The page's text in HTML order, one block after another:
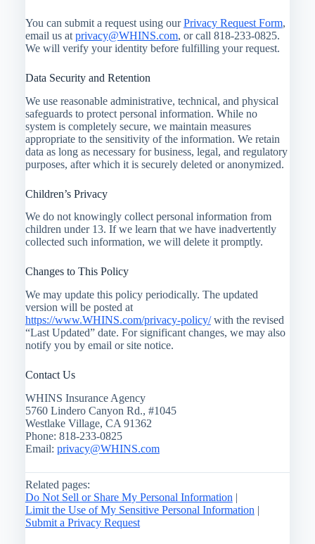
You can submit a request using ourPrivacy Request Form,
email us at privacy@WHINS.com, or call 818-233-0825.
We will verify your identity before fulfilling your request.
Data Security and Retention
We use reasonable administrative, technical, and physical
safeguards to protect personal information. While no
system is completely secure, we maintain measures
appropriate to the sensitivity of the information. We retain
data as long as necessary for business, legal, and regulatory
purposes, after which it is securely deleted or anonymized.
Children’s Privacy
We do not knowingly collect personal information from
children under 13. If we learn that we have inadvertently
collected such information, we will delete it promptly.
Changes to This Policy
We may update this policy periodically. The updated
version will be posted at
https://www.WHINS.com/privacy-policy/with the revised
“Last Updated” date. For significant changes, we may also
notify you by email or site notice.
Contact Us
WHINS Insurance Agency
5760 Lindero Canyon Rd., #1045
Westlake Village, CA 91362
Phone: 818-233-0825
Email: privacy@WHINS.com
Related pages:
Do Not Sell or Share My Personal Information |
Limit the Use of My Sensitive Personal Information |
Submit a Privacy Request